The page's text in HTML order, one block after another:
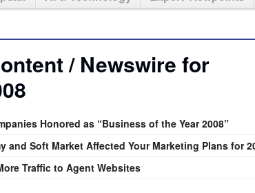
/ Newswire for
Honored as “Business of the Year 2008”
and Soft Market Affected Your Marketing Plans for
Traffic to Agent Websites